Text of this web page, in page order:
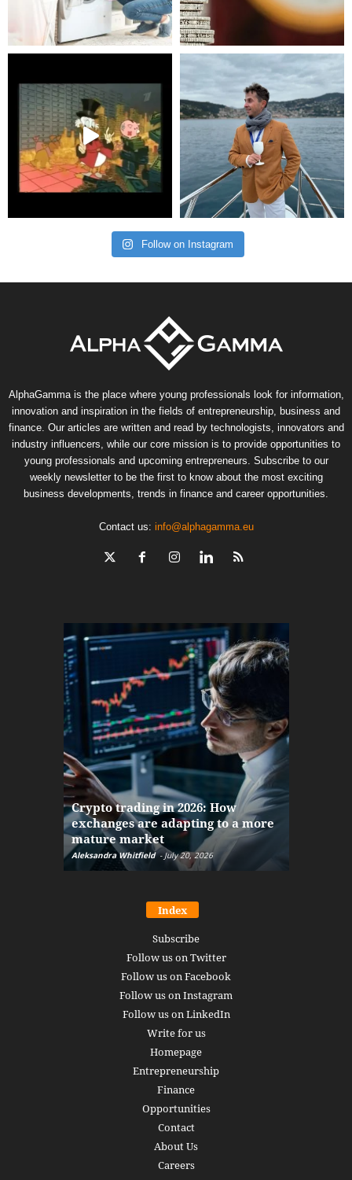
Follow on Instagram
AlphaGamma is the place where young professionals look for information,
innovation and inspiration in the fields of entrepreneurship, business and
finance. Our articles are written and read by technologists, innovators and
industry influencers, while our core mission is to provide opportunities to
young professionals and upcoming entrepreneurs. Subscribe to our
weekly newsletter to be the first to know about the most exciting
business developments, trends in finance and career opportunities.
Contact us: info@alphagamma.eu
Crypto trading in 2026: How
exchanges are adapting to a more
mature market
Aleksandra Whitfield - July 20, 2026
Index
Subscribe
Follow us on Twitter
Follow us on Facebook
Follow us on Instagram
Follow us on LinkedIn
Write for us
Homepage
Entrepreneurship
Finance
Opportunities
Contact
About Us
Careers